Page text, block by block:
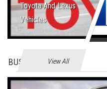
Toyota And Lexus
Vehicles
BUSINES View All